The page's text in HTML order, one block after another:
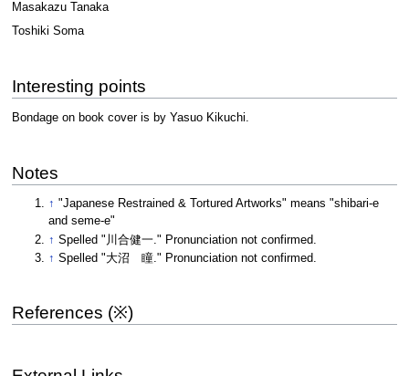
Masakazu Tanaka
Toshiki Soma
Interesting points
Bondage on book cover is by Yasuo Kikuchi.
Notes
↑ "Japanese Restrained & Tortured Artworks" means "shibari-e
and seme-e"
↑ Spelled "川合健一." Pronunciation not confirmed.
↑ Spelled "大沼 瞳." Pronunciation not confirmed.
References (※)